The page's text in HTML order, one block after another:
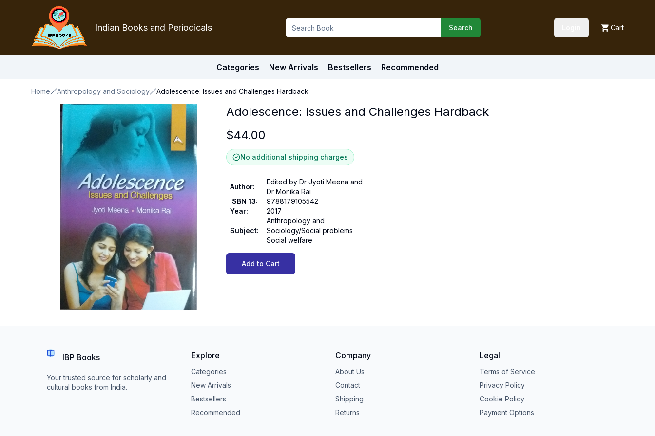
Indian Books and Periodicals Search Cart
Categories New Arrivals Bestsellers Recommended
Home Anthropology and Sociology Adolescence: Issues and Challenges Hardback
Adolescence: Issues and Challenges Hardback
$44.00
No additional shipping charges
Author:
Edited by Dr Jyoti Meena and
Dr Monika Rai
ISBN 13:
9788179105542
Year: 2017
Subject:
Anthropology and
Sociology/Social problems
Social welfare
Add to Cart
IBP Books
Your trusted source for scholarly and
cultural books from India.
Explore
Categories
New Arrivals
Bestsellers
Recommended
Company
About Us
Contact
Shipping
Returns
Legal
Terms of Service
Privacy Policy
Cookie Policy
Payment Options